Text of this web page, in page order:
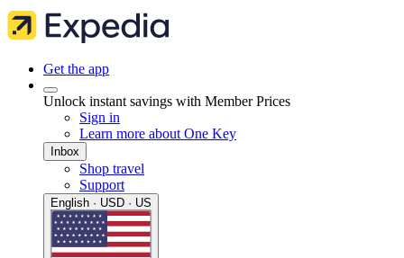
Get the app
Unlock instant savings with Member Prices
Sign in
Learn more about One Key
Inbox
Shop travel
Support
English · USD · US